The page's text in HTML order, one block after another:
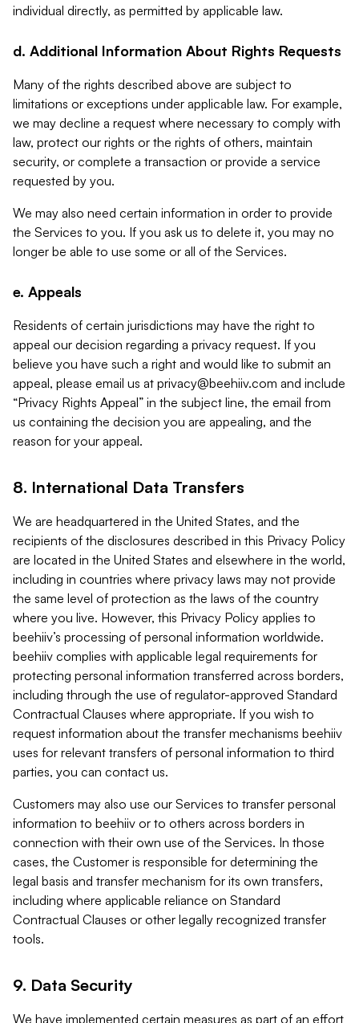
individual directly, as permitted by applicable law.
d. Additional Information About Rights Requests
Many of the rights described above are subject to
limitations or exceptions under applicable law. For example,
we may decline a request where necessary to comply with
law, protect our rights or the rights of others, maintain
security, or complete a transaction or provide a service
requested by you.
We may also need certain information in order to provide
the Services to you. If you ask us to delete it, you may no
longer be able to use some or all of the Services.
e. Appeals
Residents of certain jurisdictions may have the right to
appeal our decision regarding a privacy request. If you
believe you have such a right and would like to submit an
appeal, please email us at privacy@beehiiv.com and include
“Privacy Rights Appeal” in the subject line, the email from
us containing the decision you are appealing, and the
reason for your appeal.
8. International Data Transfers
We are headquartered in the United States, and the
recipients of the disclosures described in this Privacy Policy
are located in the United States and elsewhere in the world,
including in countries where privacy laws may not provide
the same level of protection as the laws of the country
where you live. However, this Privacy Policy applies to
beehiiv’s processing of personal information worldwide.
beehiiv complies with applicable legal requirements for
protecting personal information transferred across borders,
including through the use of regulator-approved Standard
Contractual Clauses where appropriate. If you wish to
request information about the transfer mechanisms beehiiv
uses for relevant transfers of personal information to third
parties, you can contact us.
Customers may also use our Services to transfer personal
information to beehiiv or to others across borders in
connection with their own use of the Services. In those
cases, the Customer is responsible for determining the
legal basis and transfer mechanism for its own transfers,
including where applicable reliance on Standard
Contractual Clauses or other legally recognized transfer
tools.
9. Data Security
We have implemented certain measures as part of an effort